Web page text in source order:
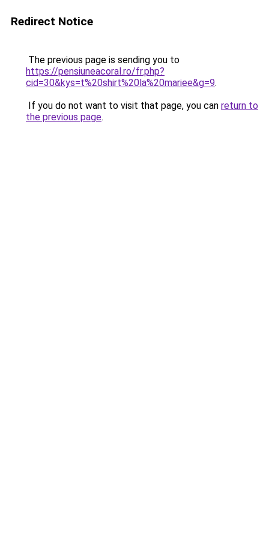
Redirect Notice
The previous page is sending you to
https://pensiuneacoral.ro/fr.php?
cid=30&kys=t%20shirt%20la%20mariee&g=9.
If you do not want to visit that page, you can return to
the previous page.